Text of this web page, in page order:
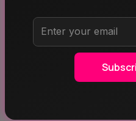
Our Business Model Is
Straightforward. Revenue
Streaming Platforms
And Major Chinese